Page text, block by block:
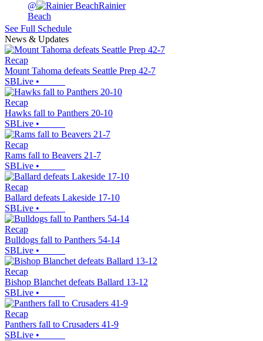
@
Rainier
Beach
See Full Schedule
News & Updates
Recap
Mount Tahoma defeats Seattle Prep 42-7
SBLive •
Recap
Hawks fall to Panthers 20-10
SBLive •
Recap
Rams fall to Beavers 21-7
SBLive •
Recap
Ballard defeats Lakeside 17-10
SBLive •
Recap
Bulldogs fall to Panthers 54-14
SBLive •
Recap
Bishop Blanchet defeats Ballard 13-12
SBLive •
Recap
Panthers fall to Crusaders 41-9
SBLive •